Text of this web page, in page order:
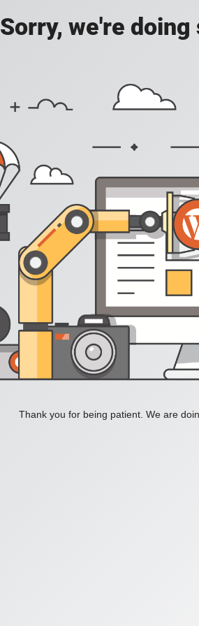
Sorry, we're
Thank you for being patient. We are